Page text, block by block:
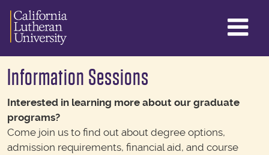
Information Sessions
Interested in learning more about our graduate
programs?
Come join us to find out about degree options,
admission requirements, financial aid, and course